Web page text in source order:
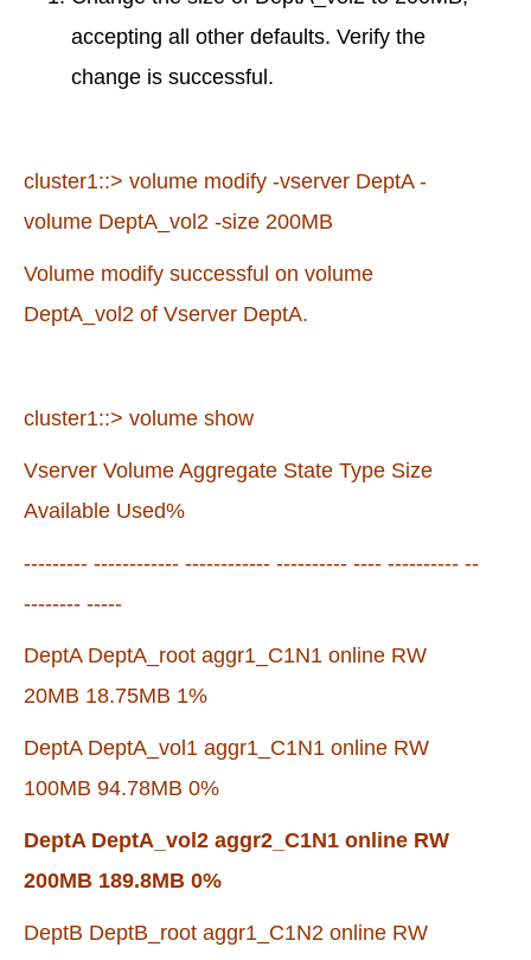
accepting all other defaults. Verify the
change is successful.
cluster1::> volume modify -vserver DeptA -
volume DeptA_vol2 -size 200MB
Volume modify successful on volume
DeptA_vol2 of Vserver DeptA.
cluster1::> volume show
Vserver Volume Aggregate State Type Size
Available Used%
--------- ------------ ------------ ---------- ---- ---------- --
-------- -----
DeptA DeptA_root aggr1_C1N1 online RW
20MB 18.75MB 1%
DeptA DeptA_vol1 aggr1_C1N1 online RW
100MB 94.78MB 0%
DeptA DeptA_vol2 aggr2_C1N1 online RW
200MB 189.8MB 0%
DeptB DeptB_root aggr1_C1N2 online RW